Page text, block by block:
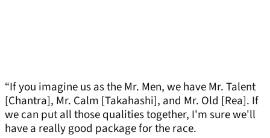
“If you imagine us as the Mr. Men, we have Mr. Talent
[Chantra], Mr. Calm [Takahashi], and Mr. Old [Rea]. If
we can put all those qualities together, I'm sure we'll
have a really good package for the race.